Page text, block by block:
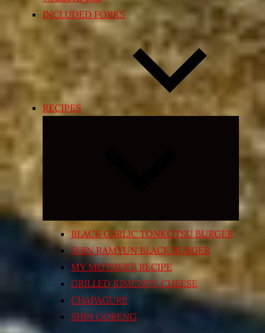
INCLUDED FORKS
RECIPES
Expand
menu
BLACK GARLIC TONKOTSU BURGER
SHIN RAMYUN BLACK BURGER
MY MOTHER’S RECIPE
GRILLED KIMCHI’N’ CHEESE
CHAPAGURI!
SHIN GORENG